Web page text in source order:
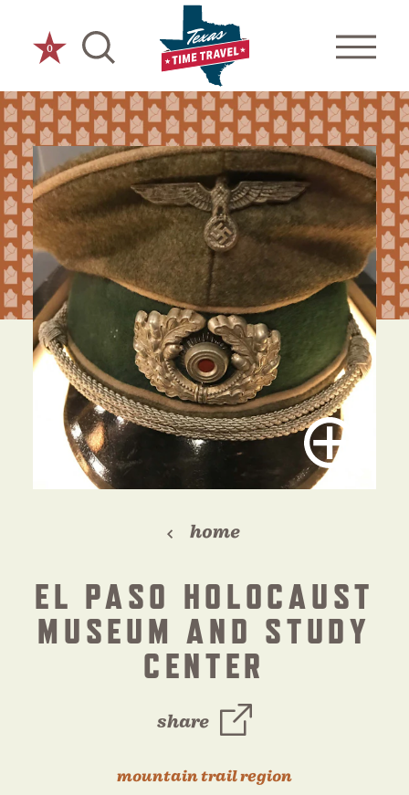
Skip to content
0
home
EL PASO HOLOCAUST
MUSEUM AND STUDY
CENTER
share
mountain trail region